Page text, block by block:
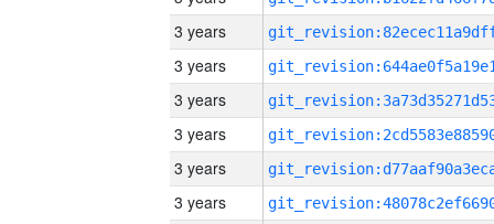
3 years
3 years
3 years
3 years
3 years
3 years